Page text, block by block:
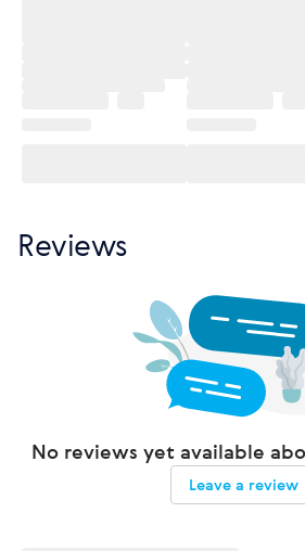
Reviews
No reviews yet available
Leave a review